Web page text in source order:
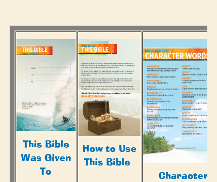
This Bible
Was Given
To
How to Use
This Bible
Character